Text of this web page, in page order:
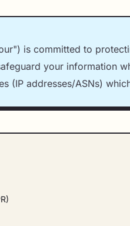
is committed to
your information
(IP addresses/ASNs)